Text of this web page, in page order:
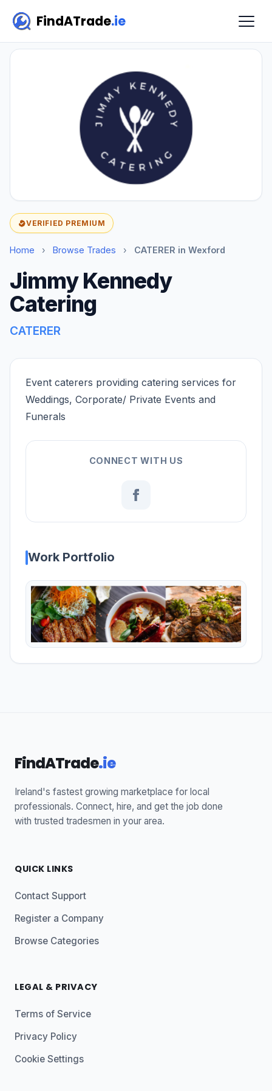
FindATrade.ie
VERIFIED PREMIUM
Home › Browse Trades › CATERER in Wexford
Jimmy Kennedy
Catering
CATERER
Event caterers providing catering services for
Weddings, Corporate/ Private Events and
Funerals
CONNECT WITH US
Work Portfolio
FindATrade.ie
Ireland's fastest growing marketplace for local
professionals. Connect, hire, and get the job done
with trusted tradesmen in your area.
QUICK LINKS
Contact Support
Register a Company
Browse Categories
LEGAL & PRIVACY
Terms of Service
Privacy Policy
Cookie Settings